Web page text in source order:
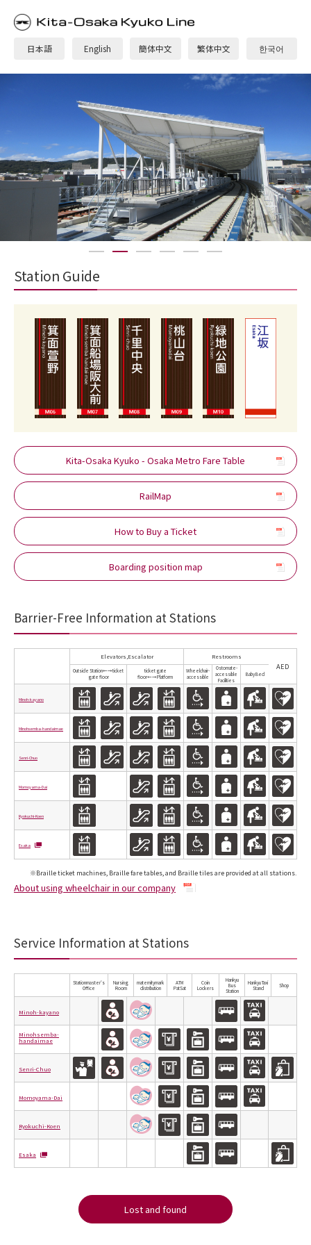
日本語 English 簡体中文 繁体中文 한국어
1 2 3 4 5 6
Station Guide
Kita-Osaka Kyuko - Osaka Metro Fare Table
RailMap
How to Buy a Ticket
Boarding position map
Barrier-Free Information at Stations
AED
Elevators,Escalator Restrooms
Outside Station←→ticket
gate floor
ticket gate
floor←→Platform
Wheelchair-
accessible
Ostomate-
accessible
Facilities
Baby Bed
Minoh-kayano
Minohsemba-handaimae
Senri-Chuo
Momoyama-Dai
Ryokuchi-Koen
Esaka
※Braille ticket machines, Braille fare tables, and Braille tiles are provided at all stations.
About using wheelchair in our company
Service Information at Stations
Stationmaster's
Office
Nursing
Room
maternitymark
distribution
ATM
PatSat
Coin
Lockers
Hankyu
Bus
Station
Hankyu Taxi
Stand
Shop
Minoh-kayano
Minohsemba-
handaimae
Senri-Chuo
Momoyama-Dai
Ryokuchi-Koen
Esaka
Lost and found